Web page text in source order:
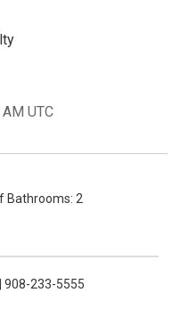
UTC
Bathrooms: 2
908-233-5555